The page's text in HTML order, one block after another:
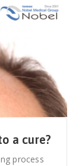
a cure?
process